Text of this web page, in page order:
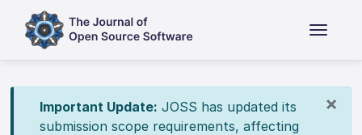
×
Important Update: JOSS has updated its
submission scope requirements, affecting